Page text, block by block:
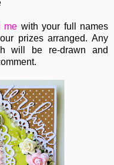
me with your full names
prizes arranged. Any
will be re-drawn and